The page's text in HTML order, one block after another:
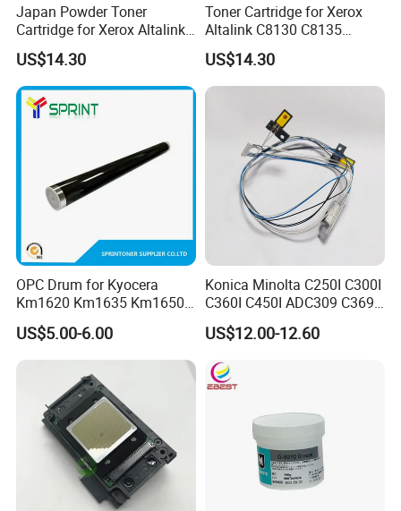
Japan Powder Toner
Cartridge for Xerox Altalink
C8030 C8035 C8045 C8055
C8070 006r01701
006r01702 006r01703
006r01704 (cmyk) Toner
Set
US$14.30
Toner Cartridge for Xerox
Altalink C8130 C8135
C8145 C8155 C8170
006r01742 006r01743
006r01744 006r01745
US$14.30
OPC Drum for Kyocera
Km1620 Km1635 Km1650
Km2050 Km2020 Mk410-
Drum Durable
US$5.00-6.00
Konica Minolta C250I C300I
C360I C450I ADC309 C369
Original Thermistor
US$12.00-12.60